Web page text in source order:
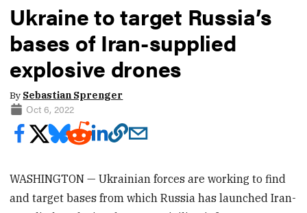
Ukraine to target Russia’s
bases of Iran-supplied
explosive drones
By Sebastian Sprenger
Oct 6, 2022
WASHINGTON — Ukrainian forces are working to find
and target bases from which Russia has launched Iran-